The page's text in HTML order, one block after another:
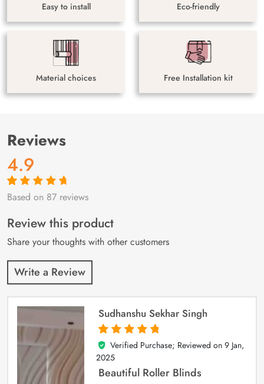
Easy to install Eco-friendly
Material choices Free Installation kit
Reviews
4.9
Rated4.9out
87
customer
ratings
Based on 87 reviews
Review this product
Share your thoughts with other customers
Write a Review
Sudhanshu Sekhar Singh
5
out of 5
Verified Purchase; Reviewed on 9 Jan,
2025
Beautiful Roller Blinds